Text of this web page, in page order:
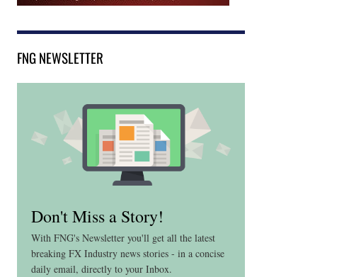
FNG NEWSLETTER
Don't Miss a Story!
With FNG's Newsletter you'll get all the latest
breaking FX Industry news stories - in a concise
daily email, directly to your Inbox.